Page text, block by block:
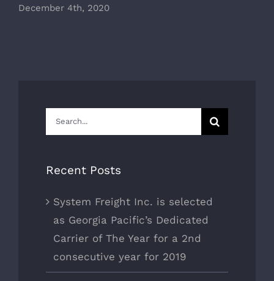
December 4th, 2020
Search
for:
Recent Posts
System Freight Inc. is selected
as Georgia Pacific’s Dedicated
Carrier of The Year for a 2nd
consecutive year for 2019